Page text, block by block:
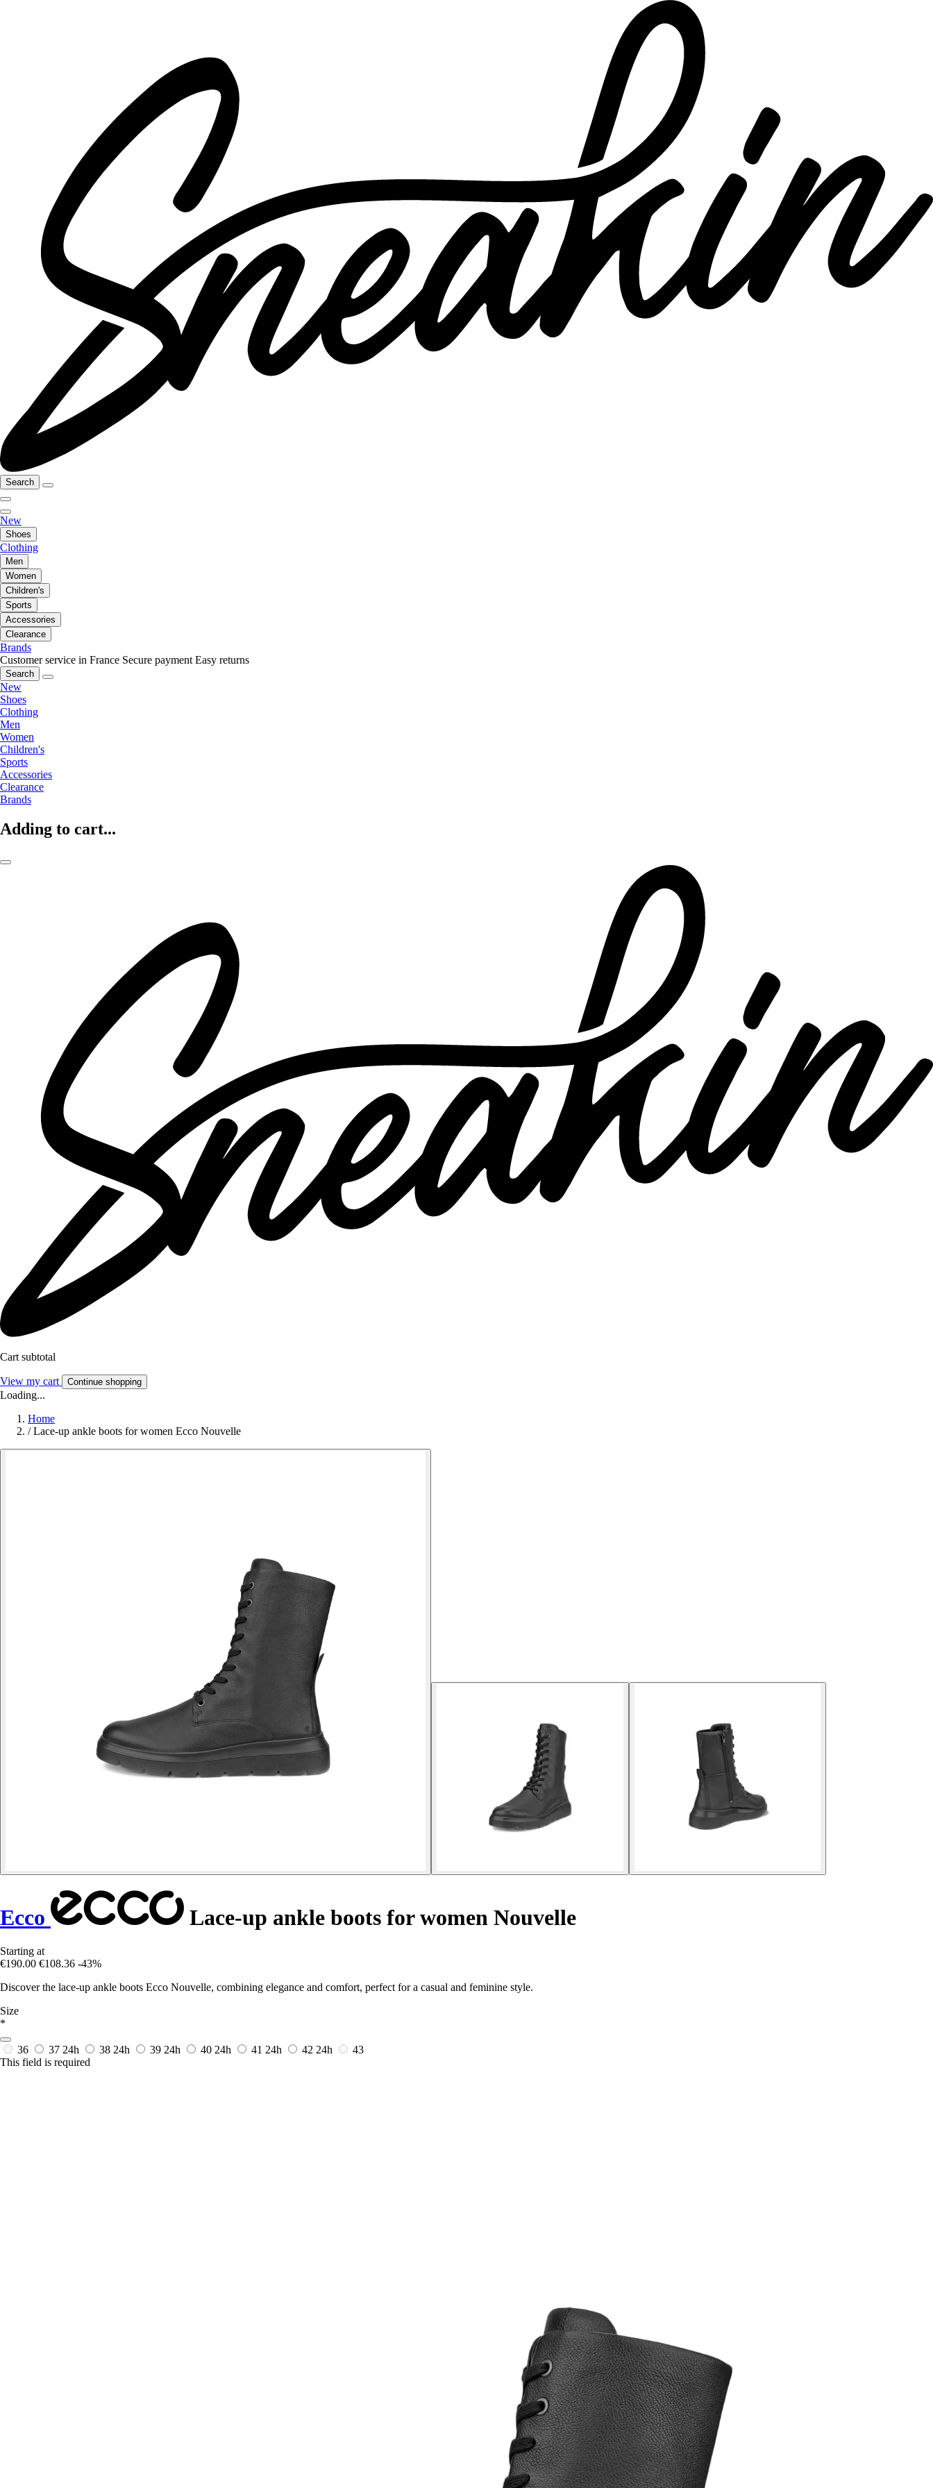
Search
New
Shoes
Clothing
Men
Women
Children's
Sports
Accessories
Clearance
Brands
Customer service in France Secure payment Easy returns
Search
New
Shoes
Clothing
Men
Women
Children's
Sports
Accessories
Clearance
Brands
Adding to cart...
Cart subtotal
View my cart Continue shopping
Loading...
Home
/ Lace-up ankle boots for women Ecco Nouvelle
Ecco Lace-up ankle boots for women Nouvelle
Starting at
€190.00 €108.36 -43%
Discover the lace-up ankle boots Ecco Nouvelle, combining elegance and comfort, perfect for a casual and feminine style.
Size
*
36 37 24h 38 24h 39 24h 40 24h 41 24h 42 24h
43
This field is required